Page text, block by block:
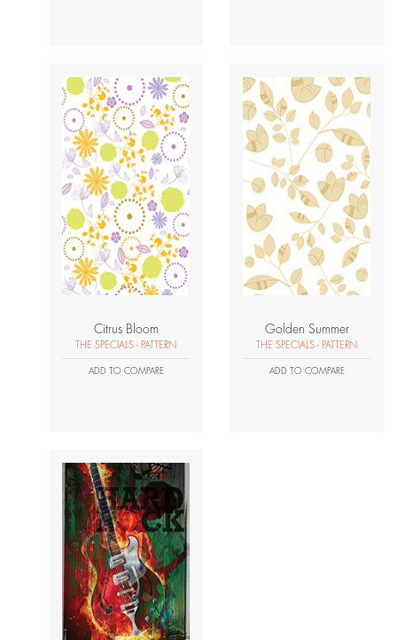
Citrus Bloom
THE SPECIALS - PATTERN
ADD TO COMPARE
Golden Summer
THE SPECIALS - PATTERN
ADD TO COMPARE